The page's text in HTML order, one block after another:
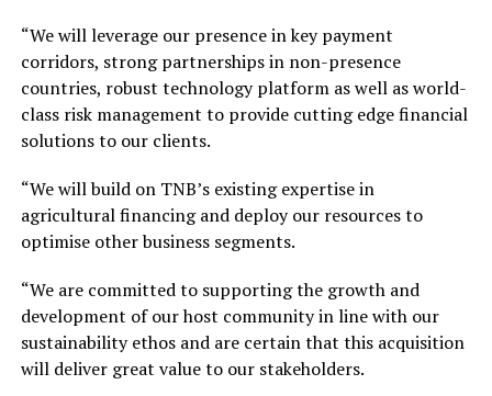
“We will leverage our presence in key payment
corridors, strong partnerships in non-presence
countries, robust technology platform as well as world-
class risk management to provide cutting edge financial
solutions to our clients.
“We will build on TNB’s existing expertise in
agricultural financing and deploy our resources to
optimise other business segments.
“We are committed to supporting the growth and
development of our host community in line with our
sustainability ethos and are certain that this acquisition
will deliver great value to our stakeholders.